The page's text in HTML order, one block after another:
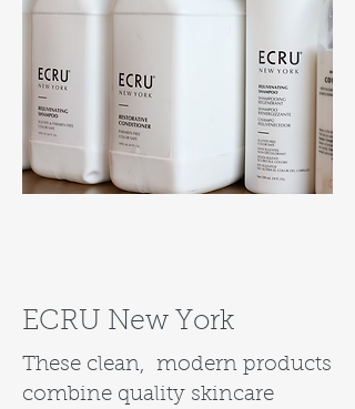
ECRU New York
These clean, modern products
combine quality skincare